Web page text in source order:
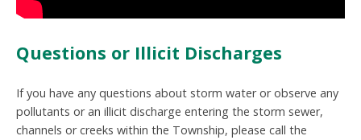
Questions or Illicit Discharges
If you have any questions about storm water or observe any
pollutants or an illicit discharge entering the storm sewer,
channels or creeks within the Township, please call the